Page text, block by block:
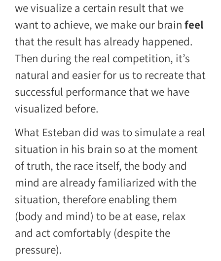
we visualize a certain result that we
want to achieve, we make our brainfeel
that the result has already happened.
Then during the real competition, it’s
natural and easier for us to recreate that
successful performance that we have
visualized before.
What Esteban did was to simulate a real
situation in his brain so at the moment
of truth, the race itself, the body and
mind are already familiarized with the
situation, therefore enabling them
(body and mind) to be at ease, relax
and act comfortably (despite the
pressure).